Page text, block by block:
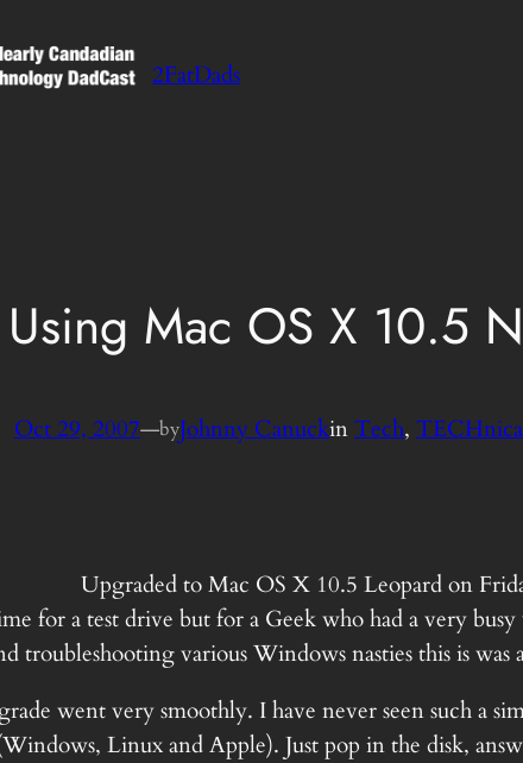
2FatDads
Mac OS X 10.5
Oct 29, 2007—byJohnny CanuckinTech,
Upgraded toMac OS X 10.5 Leopard on
for a test drive but for a Geek who had a very
troubleshooting various Windows nasties this is was
went very smoothly. I have never seen such a
Linux and Apple). Just pop in the disk,